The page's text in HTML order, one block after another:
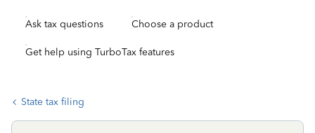
Ask tax questions Choose a product
Get help using TurboTax features
State tax filing